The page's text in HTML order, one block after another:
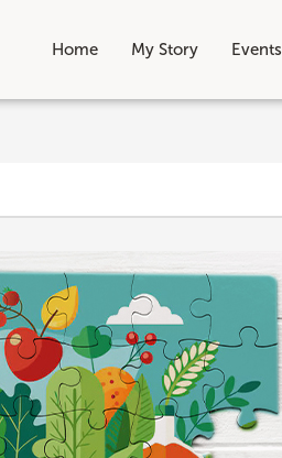
Home My Story Events